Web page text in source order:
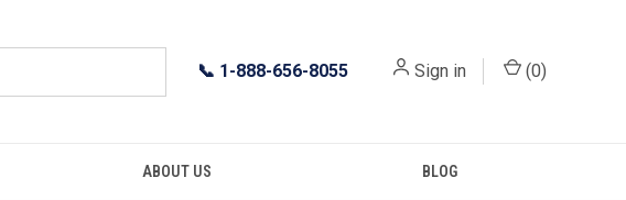
📞 1-888-656-8055 Sign in (0)
ABOUT US BLOG